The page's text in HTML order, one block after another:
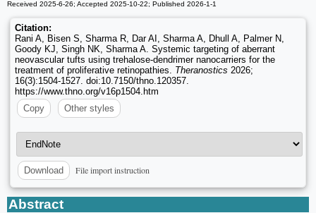
Received 2025-6-26; Accepted 2025-10-22; Published 2026-1-1
Citation:
Rani A, Bisen S, Sharma R, Dar AI, Sharma A, Dhull A, Palmer N,
Goody KJ, Singh NK, Sharma A. Systemic targeting of aberrant
neovascular tufts using trehalose-dendrimer nanocarriers for the
treatment of proliferative retinopathies. Theranostics 2026;
16(3):1504-1527. doi:10.7150/thno.120357.
https://www.thno.org/v16p1504.htm
Copy
Other styles
Download File import instruction
Abstract